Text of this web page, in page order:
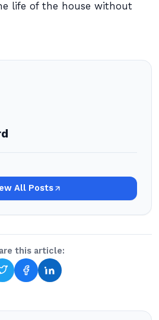
life of the house without
All Posts
this article: